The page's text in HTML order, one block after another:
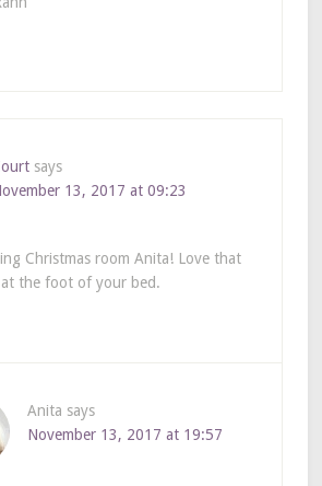
says
13, 2017 at 09:23
Christmas room Anita! Love that
the foot of your bed.
Anita says
November 13, 2017 at 19:57